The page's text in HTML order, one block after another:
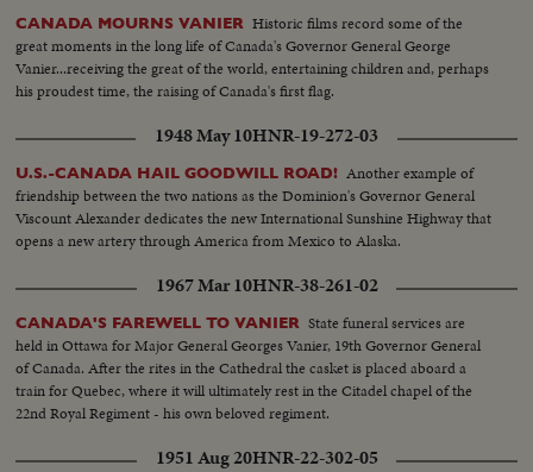
CANADA MOURNS VANIER Historic films record some of the
great moments in the long life of Canada's Governor General George
Vanier...receiving the great of the world, entertaining children and, perhaps
his proudest time, the raising of Canada's first flag.
1948 May 10HNR-19-272-03
U.S.-CANADA HAIL GOODWILL ROAD! Another example of
friendship between the two nations as the Dominion's Governor General
Viscount Alexander dedicates the new International Sunshine Highway that
opens a new artery through America from Mexico to Alaska.
1967 Mar 10HNR-38-261-02
CANADA'S FAREWELL TO VANIER State funeral services are
held in Ottawa for Major General Georges Vanier, 19th Governor General
of Canada. After the rites in the Cathedral the casket is placed aboard a
train for Quebec, where it will ultimately rest in the Citadel chapel of the
22nd Royal Regiment - his own beloved regiment.
1951 Aug 20HNR-22-302-05